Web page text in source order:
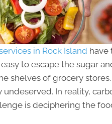
in Rock Island have
to escape the sugar
shelves of grocery
In reality,
is deciphering the